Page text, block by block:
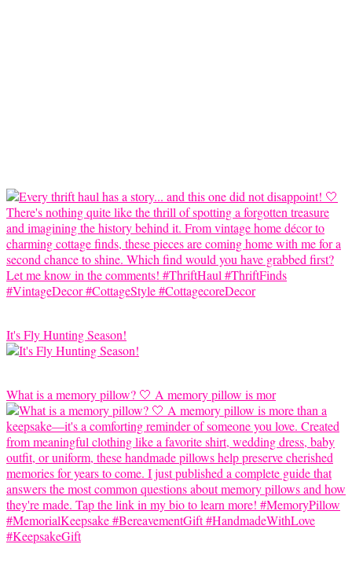
It's Fly Hunting Season!
What is a memory pillow? 🤍 A memory pillow is mor